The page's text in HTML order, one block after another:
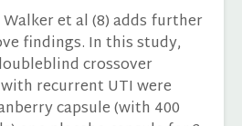
et al (8) adds further
findings. In this study,
crossover
recurrent UTI were
capsule (with 400